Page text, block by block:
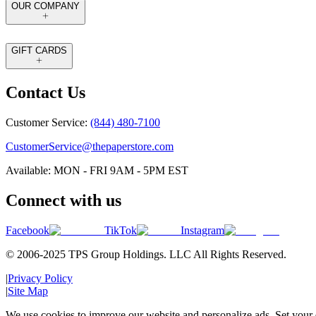
OUR COMPANY
GIFT CARDS
Contact Us
Customer Service: (844) 480-7100
CustomerService@thepaperstore.com
Available: MON - FRI 9AM - 5PM EST
Connect with us
Facebook TikTok
Instagram
© 2006-2025 TPS Group Holdings. LLC All Rights Reserved.
|Privacy Policy
|Site Map